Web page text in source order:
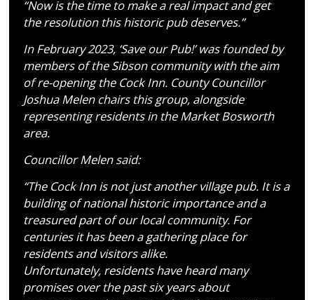
“Now is the time to make a real impact and get
the resolution this historic pub deserves.”
In February 2023, ‘Save our Pub!’ was founded by
members of the Sibson community with the aim
of re-opening the Cock Inn. County Councillor
Joshua Melen chairs this group, alongside
representing residents in the Market Bosworth
area.
Councillor Melen said:
“The Cock Inn is not just another village pub. It is a
building of national historic importance and a
treasured part of our local community. For
centuries it has been a gathering place for
residents and visitors alike.
Unfortunately, residents have heard many
promises over the past six years about